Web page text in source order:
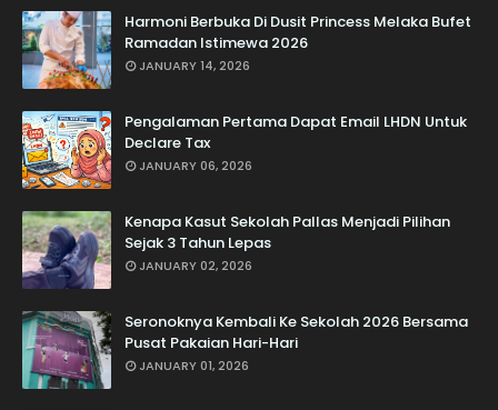
Harmoni Berbuka Di Dusit Princess Melaka Bufet
Ramadan Istimewa 2026
JANUARY 14, 2026
Pengalaman Pertama Dapat Email LHDN Untuk
Declare Tax
JANUARY 06, 2026
Kenapa Kasut Sekolah Pallas Menjadi Pilihan
Sejak 3 Tahun Lepas
JANUARY 02, 2026
Seronoknya Kembali Ke Sekolah 2026 Bersama
Pusat Pakaian Hari-Hari
JANUARY 01, 2026